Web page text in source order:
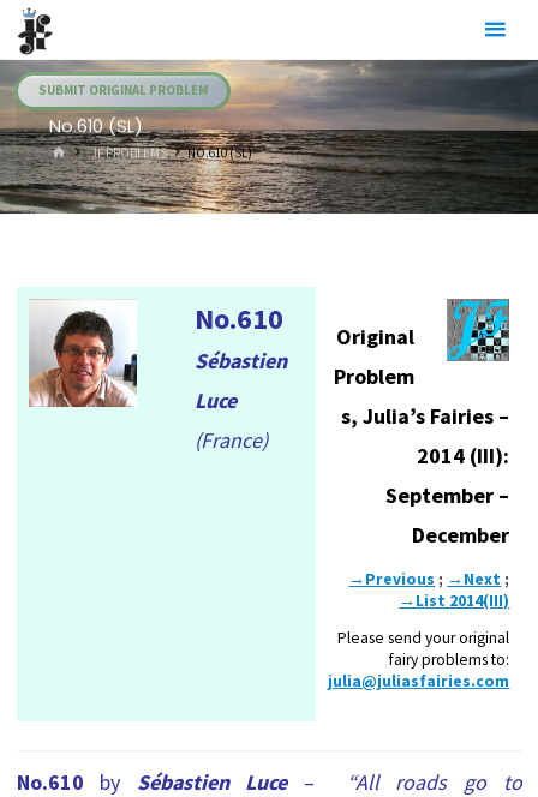
Skip
content
SUBMIT ORIGINAL PROBLEM
No.610 (SL)
HOME.JF PROBLEMS NO.610 (SL)
No.610
Sébastien
Luce
(France)
Original
Problem
s, Julia’s Fairies –
2014 (III):
September –
December
→Previous ; →Next ;
→List 2014(III)
Please send your original
fairy problems to:
julia@juliasfairies.com
No.610 by Sébastien Luce–
“All roads go to